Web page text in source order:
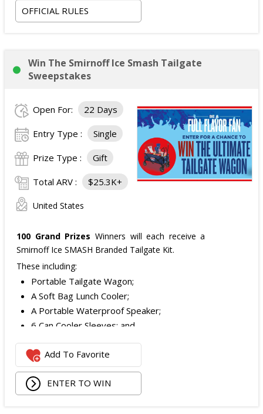
OFFICIAL RULES
Win The Smirnoff Ice Smash Tailgate
Sweepstakes
Open For: 22 Days
Entry Type : Single
Prize Type : Gift
Total ARV : $25.3K+
United States
100 Grand Prizes Winners will each receive a
Smirnoff Ice SMASH Branded Tailgate Kit.
These including:
Portable Tailgate Wagon;
A Soft Bag Lunch Cooler;
A Portable Waterproof Speaker;
6 Can Cooler Sleeves; and
2 Foldable Chairs.
The total ARV of the
$252.95.
Add To Favorite
ENTER TO WIN